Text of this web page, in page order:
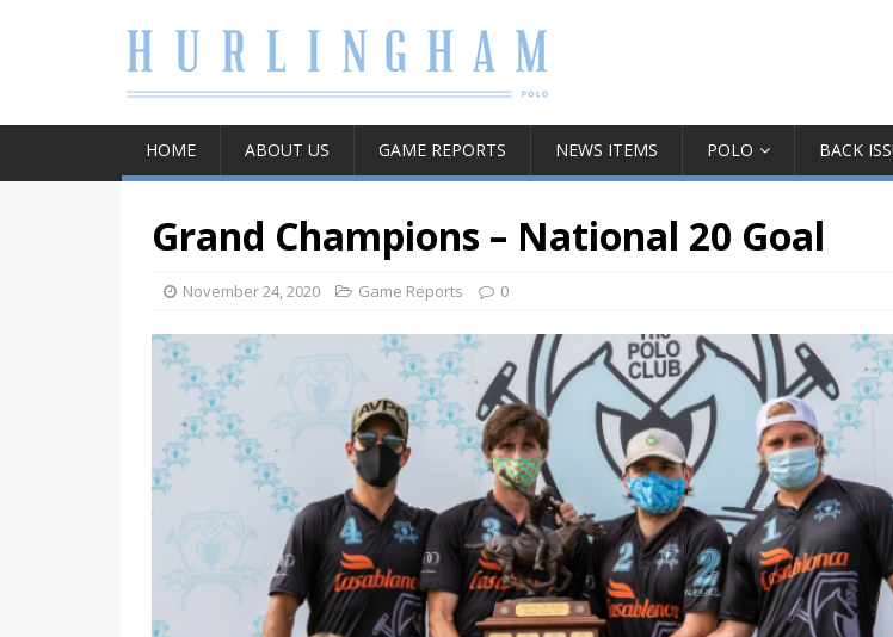
HOME ABOUT US GAME REPORTS NEWS ITEMS POLO BACK
Grand Champions – National 20 Goal
November 24, 2020 Game Reports 0